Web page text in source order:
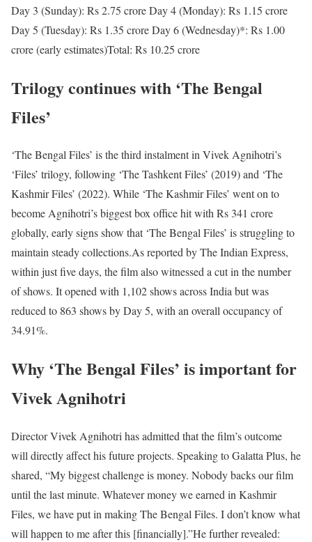
Day 3 (Sunday): Rs 2.75 croreDay 4 (Monday): Rs 1.15 crore
Day 5 (Tuesday): Rs 1.35 croreDay 6 (Wednesday)*: Rs 1.00
crore (early estimates)Total: Rs 10.25 crore
Trilogy continues with ‘The Bengal
Files’
‘The Bengal Files’ is the third instalment in Vivek Agnihotri’s
‘Files’ trilogy, following ‘The Tashkent Files’ (2019) and ‘The
Kashmir Files’ (2022). While ‘The Kashmir Files’ went on to
become Agnihotri’s biggest box office hit with Rs 341 crore
globally, early signs show that ‘The Bengal Files’ is struggling to
maintain steady collections.As reported by The Indian Express,
within just five days, the film also witnessed a cut in the number
of shows. It opened with 1,102 shows across India but was
reduced to 863 shows by Day 5, with an overall occupancy of
34.91%.
Why ‘The Bengal Files’ is important for
Vivek Agnihotri
Director Vivek Agnihotri has admitted that the film’s outcome
will directly affect his future projects. Speaking to Galatta Plus, he
shared, “My biggest challenge is money. Nobody backs our film
until the last minute. Whatever money we earned in Kashmir
Files, we have put in making The Bengal Files. I don’t know what
will happen to me after this [financially].”He further revealed: